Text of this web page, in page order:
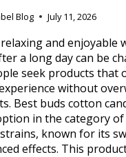
Blog July 11, 2026
and enjoyable
a long day can be
seek products that
without
Best buds cotton
in the category of
known for its
effects. This